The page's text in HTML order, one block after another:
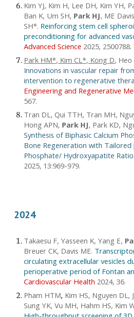
Kim YJ, Kim H, Lee DH, Kim YH,
Ban K, Um SH, Park HJ, ME
SH*. Reinforcing stem cell
preconditioning for advanced
Advanced Science 2025, 2500788.
Park HM*, Kim CL*, Kong D, Heo
Innovations in vascular repair
intervention to regenerative
Engineering and Regenerative
567.
Tran DL, Qui TTH, Tran MH,
Hong APN, Park HJ, Park KD,
Synthesis of Biphasic Calcium
Bone Regeneration with Tailored
Phosphate/ Hydroxyapatite Ratio
2025, 13:969-979.
2024
Takaesu F, Yasseen K, Yang E,
Breuer CK, Davis ME.
circulating extracellular vesicles
perioperative period of Fontan
Cardiovascular Health 2024, 36.
Pham HTM, Kim HS, Nguyen DL,
Sung YK, Vu MH, Hahm HS, Kim